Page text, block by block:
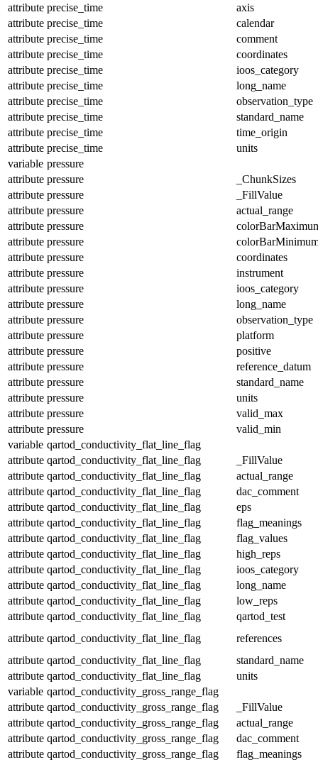
attribute precise_time
axis
attribute precise_time
calendar
attribute precise_time
comment
attribute precise_time
coordinates
attribute precise_time
ioos_category
attribute precise_time
long_name
attribute precise_time
observation_type
attribute precise_time
standard_name
attribute precise_time
time_origin
attribute precise_time
units
variable pressure
attribute pressure
_ChunkSizes
attribute pressure
_FillValue
attribute pressure
actual_range
attribute pressure
attribute pressure
attribute pressure
coordinates
attribute pressure
instrument
attribute pressure
ioos_category
attribute pressure
long_name
attribute pressure
observation_type
attribute pressure
platform
attribute pressure
positive
attribute pressure
reference_datum
attribute pressure
standard_name
attribute pressure
units
attribute pressure
valid_max
attribute pressure
valid_min
variable qartod_conductivity_flat_line_flag
attribute qartod_conductivity_flat_line_flag
_FillValue
attribute qartod_conductivity_flat_line_flag
actual_range
attribute qartod_conductivity_flat_line_flag
dac_comment
attribute qartod_conductivity_flat_line_flag
eps
attribute qartod_conductivity_flat_line_flag
flag_meanings
attribute qartod_conductivity_flat_line_flag
flag_values
attribute qartod_conductivity_flat_line_flag
high_reps
attribute qartod_conductivity_flat_line_flag
ioos_category
attribute qartod_conductivity_flat_line_flag
long_name
attribute qartod_conductivity_flat_line_flag
low_reps
attribute qartod_conductivity_flat_line_flag
qartod_test
attribute qartod_conductivity_flat_line_flag
references
attribute qartod_conductivity_flat_line_flag
standard_name
attribute qartod_conductivity_flat_line_flag
units
variable qartod_conductivity_gross_range_flag
attribute qartod_conductivity_gross_range_flag
_FillValue
attribute qartod_conductivity_gross_range_flag
actual_range
attribute qartod_conductivity_gross_range_flag
dac_comment
attribute qartod_conductivity_gross_range_flag
flag_meanings